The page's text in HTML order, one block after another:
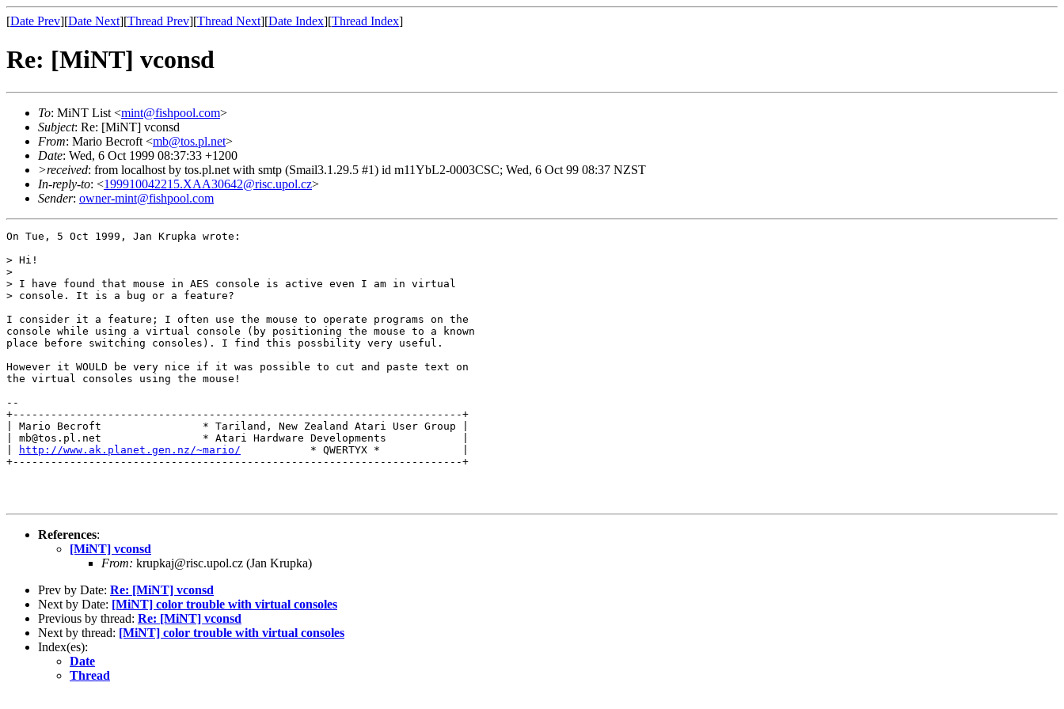
[Date Prev][Date Next][Thread Prev][Thread Next][Date Index][Thread Index]
Re: [MiNT] vconsd
To: MiNT List <mint@fishpool.com>
Subject: Re: [MiNT] vconsd
From: Mario Becroft <mb@tos.pl.net>
Date: Wed, 6 Oct 1999 08:37:33 +1200
>received: from localhost by tos.pl.net with smtp (Smail3.1.29.5 #1) id m11YbL2-0003CSC; Wed, 6 Oct 99 08:37 NZST
In-reply-to: <199910042215.XAA30642@risc.upol.cz>
Sender: owner-mint@fishpool.com
On Tue, 5 Oct 1999, Jan Krupka wrote:
> Hi!
>
> I have found that mouse in AES console is active even I am in virtual
> console. It is a bug or a feature?
I consider it a feature; I often use the mouse to operate programs on the
console while using a virtual console (by positioning the mouse to a known
place before switching consoles). I find this possbility very useful.
However it WOULD be very nice if it was possible to cut and paste text on
the virtual consoles using the mouse!
--
+-----------------------------------------------------------------------+
| Mario Becroft                * Tariland, New Zealand Atari User Group |
| mb@tos.pl.net                * Atari Hardware Developments            |
http://www.ak.planet.gen.nz/~mario/
           * QWERTYX *             |
+-----------------------------------------------------------------------+
References:
[MiNT] vconsd
From: krupkaj@risc.upol.cz (Jan Krupka)
Prev by Date: Re: [MiNT] vconsd
Next by Date: [MiNT] color trouble with virtual consoles
Previous by thread: Re: [MiNT] vconsd
Next by thread: [MiNT] color trouble with virtual consoles
Index(es):
Date
Thread